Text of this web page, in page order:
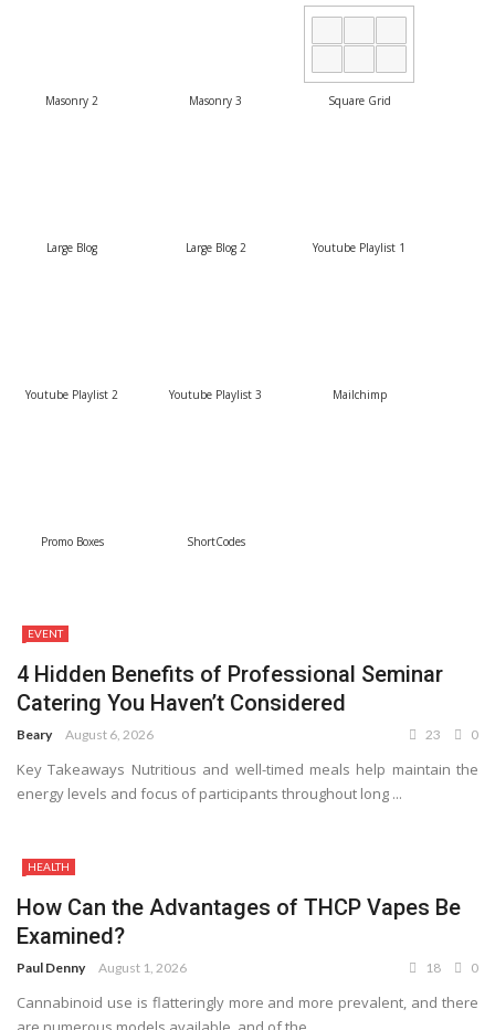
Masonry 2 Masonry 3 Square Grid
Large Blog Large Blog 2 Youtube Playlist 1
Youtube Playlist 2 Youtube Playlist 3 Mailchimp
Promo Boxes ShortCodes
EVENT
4 Hidden Benefits of Professional Seminar
Catering You Haven’t Considered
Beary August 6, 2026 23 0
Key Takeaways Nutritious and well-timed meals help maintain the
energy levels and focus of participants throughout long ...
HEALTH
How Can the Advantages of THCP Vapes Be
Examined?
Paul Denny August 1, 2026 18 0
Cannabinoid use is flatteringly more and more prevalent, and there